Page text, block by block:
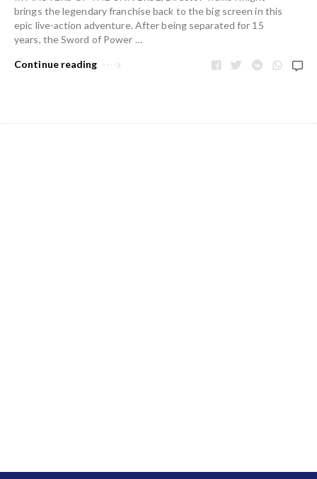
brings the legendary franchise back to the big screen in this
epic live-action adventure. After being separated for 15
years, the Sword of Power …
Continue reading